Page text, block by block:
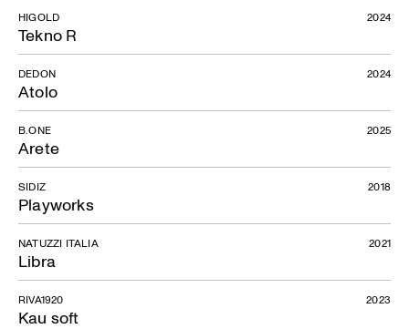
Tekno R
HIGOLD 2024
Atolo
DEDON 2024
Arete
B.ONE 2025
Playworks
SIDIZ 2018
Libra
NATUZZI ITALIA 2021
Kau soft
RIVA1920 2023